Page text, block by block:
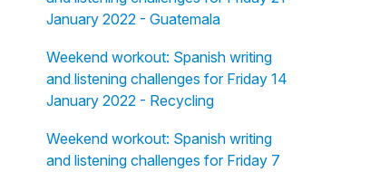
January 2022 - Guatemala
Weekend workout: Spanish writing
and listening challenges for Friday 14
January 2022 - Recycling
Weekend workout: Spanish writing
and listening challenges for Friday 7